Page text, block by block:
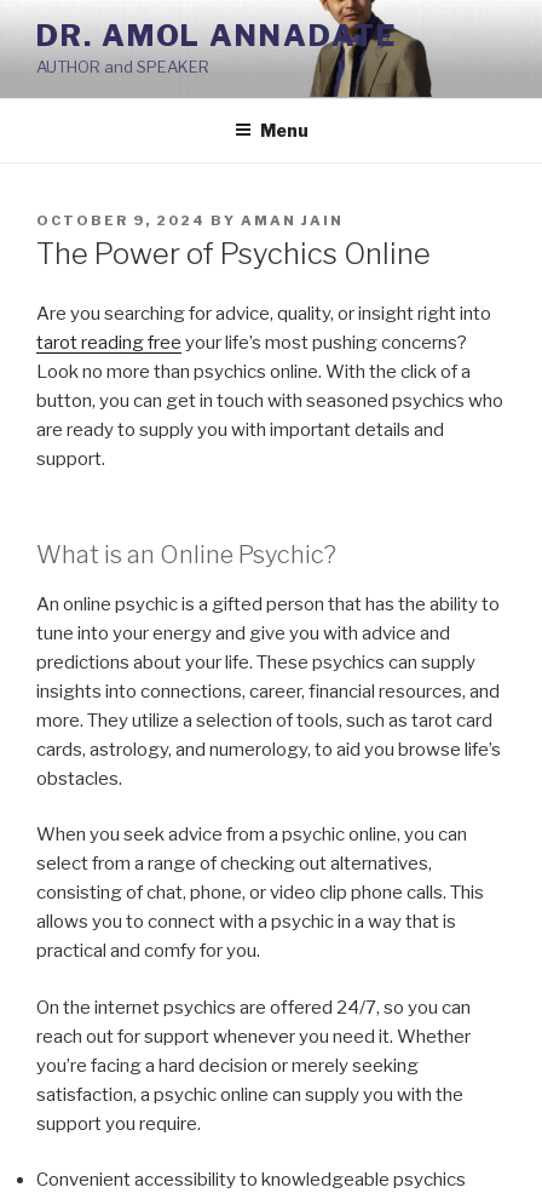
Skip
content
DR. AMOL ANNADATE
AUTHOR and SPEAKER
Menu
POSTED
ON
OCTOBER 9, 2024 BY AMAN JAIN
The Power of Psychics Online
Are you searching for advice, quality, or insight right into
tarot reading free your life’s most pushing concerns?
Look no more than psychics online. With the click of a
button, you can get in touch with seasoned psychics who
are ready to supply you with important details and
support.
What is an Online Psychic?
An online psychic is a gifted person that has the ability to
tune into your energy and give you with advice and
predictions about your life. These psychics can supply
insights into connections, career, financial resources, and
more. They utilize a selection of tools, such as tarot card
cards, astrology, and numerology, to aid you browse life’s
obstacles.
When you seek advice from a psychic online, you can
select from a range of checking out alternatives,
consisting of chat, phone, or video clip phone calls. This
allows you to connect with a psychic in a way that is
practical and comfy for you.
On the internet psychics are offered 24/7, so you can
reach out for support whenever you need it. Whether
you’re facing a hard decision or merely seeking
satisfaction, a psychic online can supply you with the
support you require.
Convenient accessibility to knowledgeable psychics